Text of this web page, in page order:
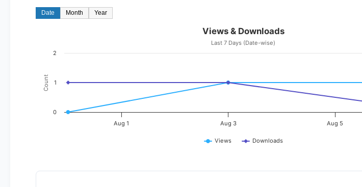
Date Month Year
Count
Views & Downloads
Last 7 Days (Date-wise)
Views Downloads
Aug 1 Aug 3 Aug 5
0
1
2